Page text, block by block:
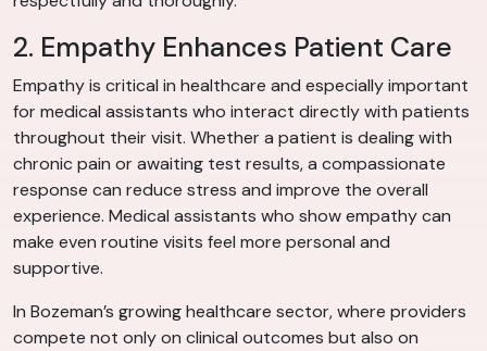
2. Empathy Enhances Patient Care
Empathy is critical in healthcare and especially important
for medical assistants who interact directly with patients
throughout their visit. Whether a patient is dealing with
chronic pain or awaiting test results, a compassionate
response can reduce stress and improve the overall
experience. Medical assistants who show empathy can
make even routine visits feel more personal and
supportive.
In Bozeman’s growing healthcare sector, where providers
compete not only on clinical outcomes but also on